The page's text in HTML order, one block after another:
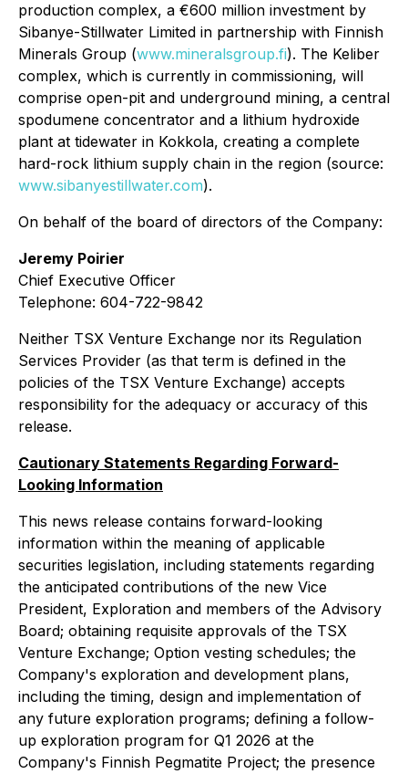
production complex, a €600 million investment by
Sibanye-Stillwater Limited in partnership with Finnish
Minerals Group (www.mineralsgroup.fi). The Keliber
complex, which is currently in commissioning, will
comprise open-pit and underground mining, a central
spodumene concentrator and a lithium hydroxide
plant at tidewater in Kokkola, creating a complete
hard-rock lithium supply chain in the region (source:
www.sibanyestillwater.com).
On behalf of the board of directors of the Company:
Jeremy Poirier
Chief Executive Officer
Telephone: 604-722-9842
Neither TSX Venture Exchange nor its Regulation
Services Provider (as that term is defined in the
policies of the TSX Venture Exchange) accepts
responsibility for the adequacy or accuracy of this
release.
Cautionary Statements Regarding Forward-
Looking Information
This news release contains forward-looking
information within the meaning of applicable
securities legislation, including statements regarding
the anticipated contributions of the new Vice
President, Exploration and members of the Advisory
Board; obtaining requisite approvals of the TSX
Venture Exchange; Option vesting schedules; the
Company's exploration and development plans,
including the timing, design and implementation of
any future exploration programs; defining a follow-
up exploration program for Q1 2026 at the
Company's Finnish Pegmatite Project; the presence